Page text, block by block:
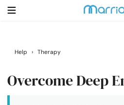
Search
Getting Married
Help › Therapy
Overcome Deep